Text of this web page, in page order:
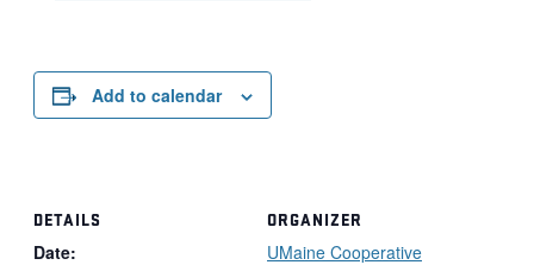
Add to calendar
DETAILS
Date:
ORGANIZER
UMaine Cooperative